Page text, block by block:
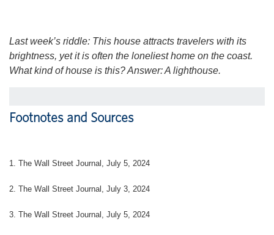
Last week’s riddle: This house attracts travelers with its
brightness, yet it is often the loneliest home on the coast.
What kind of house is this?Answer: A lighthouse.
Footnotes and Sources
1. The Wall Street Journal, July 5, 2024
2. The Wall Street Journal, July 3, 2024
3. The Wall Street Journal, July 5, 2024